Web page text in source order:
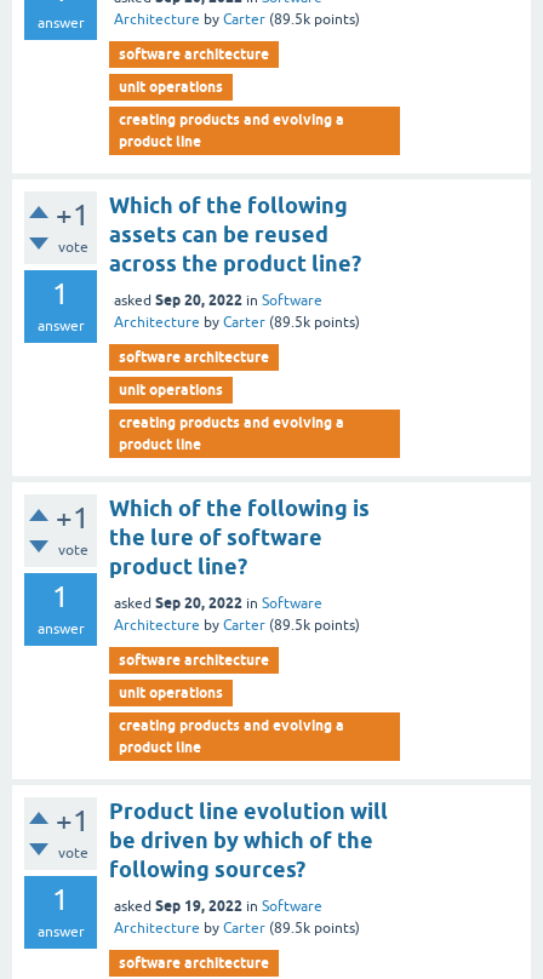
answer
Architecture by Carter (89.5k points)
software architecture
unit operations
creating products and evolving a
product line
+1
vote
1
answer
Which of the following
assets can be reused
across the product line?
asked Sep 20, 2022 in Software
Architecture by Carter (89.5k points)
software architecture
unit operations
creating products and evolving a
product line
+1
vote
1
answer
Which of the following is
the lure of software
product line?
asked Sep 20, 2022 in Software
Architecture by Carter (89.5k points)
software architecture
unit operations
creating products and evolving a
product line
+1
vote
1
answer
Product line evolution will
be driven by which of the
following sources?
asked Sep 19, 2022 in Software
Architecture by Carter (89.5k points)
software architecture